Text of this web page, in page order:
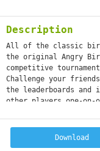
Description
All of the classic
the original Angry
competitive
Challenge your
the leaderboards and
other players one-on-
– 2 new tournaments
the WORLD!
Download